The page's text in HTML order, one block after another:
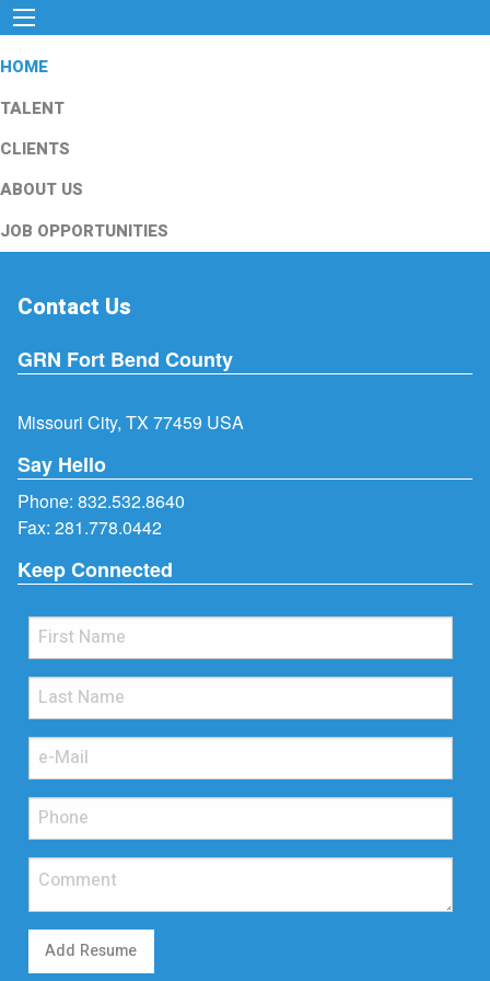
HOME
TALENT
CLIENTS
ABOUT US
JOB OPPORTUNITIES
Contact Us
GRN Fort Bend County
Missouri City, TX 77459 USA
Say Hello
Phone: 832.532.8640
Fax: 281.778.0442
Keep Connected
Add Resume